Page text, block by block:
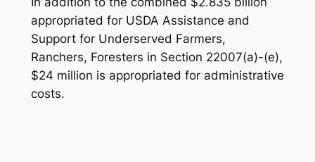
appropriated for USDA Assistance and
Support for Underserved Farmers,
Ranchers, Foresters in Section 22007(a)-(e),
$24 million is appropriated for administrative
costs.